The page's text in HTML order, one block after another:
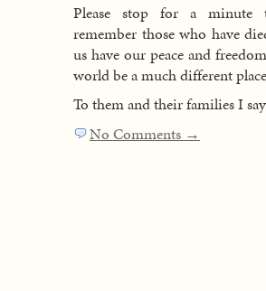
Please stop for a minute
remember those who have
us have our peace and
world be a much different
To them and their families I
No Comments →